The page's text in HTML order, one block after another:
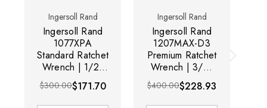
Ingersoll Rand
Ingersoll Rand
1077XPA
Standard Ratchet
Wrench | 1/2"
Drive Size | 160
RPM | 54 (ft-lbs)
Max Torque
$300.00$171.70
Ingersoll Rand
Ingersoll Rand
1207MAX-D3
Premium Ratchet
Wrench | 3/8"
Drive Size | 200
RPM | 65 (ft-lbs)
Max Torque
$400.00$228.93